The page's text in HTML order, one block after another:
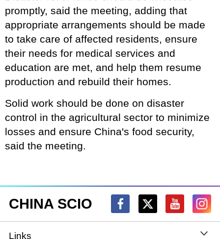
promptly, said the meeting, adding that
appropriate arrangements should be made
to take care of affected residents, ensure
their needs for medical services and
education are met, and help them resume
production and rebuild their homes.
Solid work should be done on disaster
control in the agricultural sector to minimize
losses and ensure China's food security,
said the meeting.
CHINA SCIO
Links